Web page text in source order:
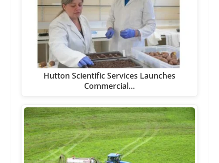
Hutton Scientific Services Launches
Commercial…